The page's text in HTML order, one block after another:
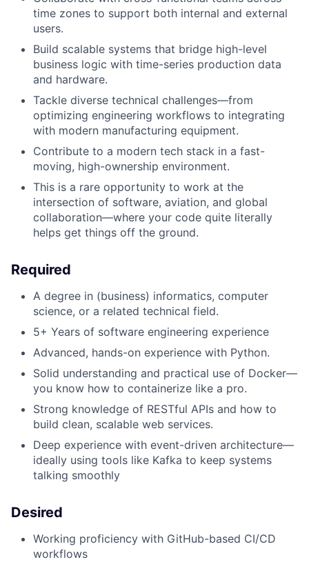
time zones to support both internal and external
users.
Build scalable systems that bridge high-level
business logic with time-series production data
and hardware.
Tackle diverse technical challenges—from
optimizing engineering workflows to integrating
with modern manufacturing equipment.
Contribute to a modern tech stack in a fast-
moving, high-ownership environment.
This is a rare opportunity to work at the
intersection of software, aviation, and global
collaboration—where your code quite literally
helps get things off the ground.
Required
A degree in (business) informatics, computer
science, or a related technical field.
5+ Years of software engineering experience
Advanced, hands-on experience with Python.
Solid understanding and practical use of Docker—
you know how to containerize like a pro.
Strong knowledge of RESTful APIs and how to
build clean, scalable web services.
Deep experience with event-driven architecture—
ideally using tools like Kafka to keep systems
talking smoothly
Desired
Working proficiency with GitHub-based CI/CD
workflows